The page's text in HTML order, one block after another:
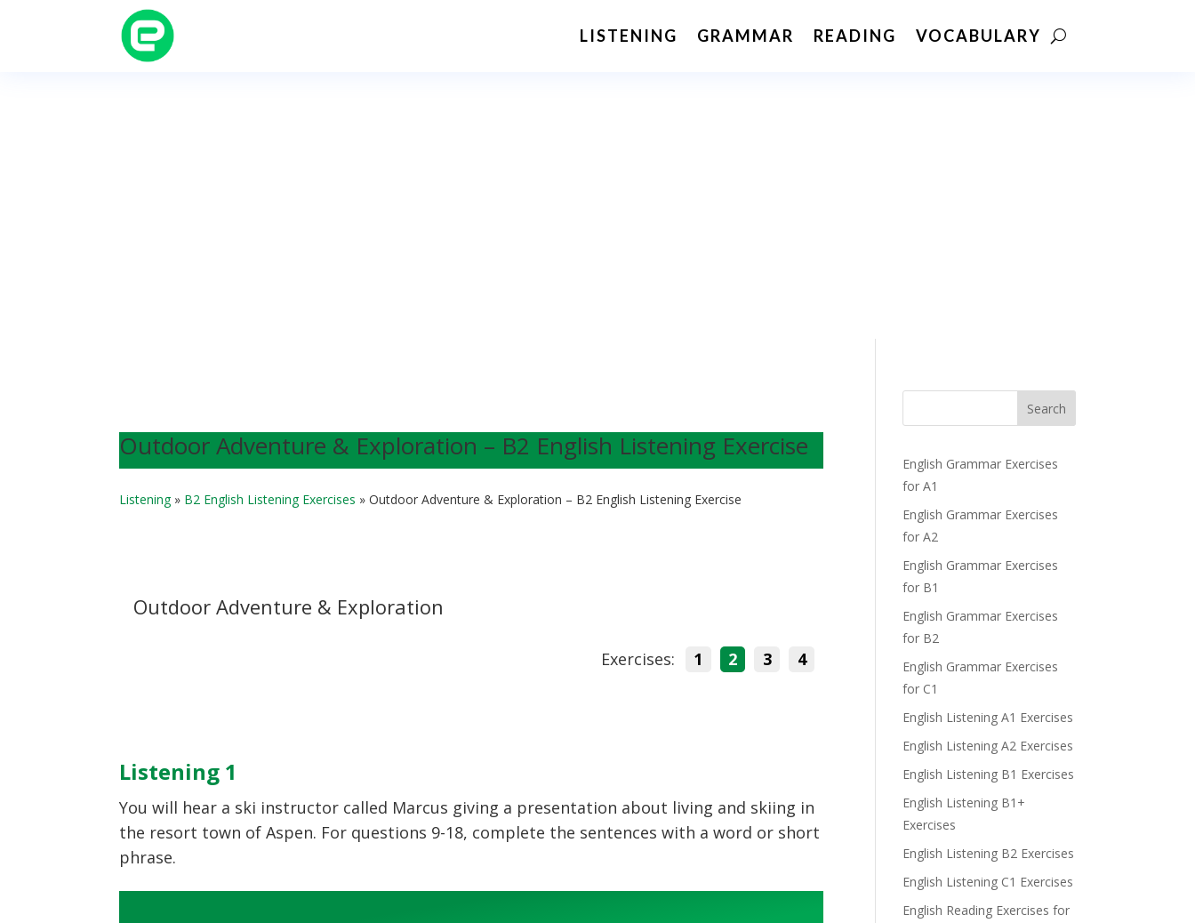
LISTENING GRAMMAR READING VOCABULARY
Outdoor Adventure & Exploration – B2 English Listening Exercise
Listening» B2 English Listening Exercises »Outdoor Adventure & Exploration – B2 English Listening Exercise
Outdoor Adventure & Exploration
Exercises: 1 2 3 4
Listening 1
You will hear a ski instructor called Marcus giving a presentation about living and skiing in
the resort town of Aspen. For questions 9-18, complete the sentences with a word or short
phrase.
Search
English Grammar Exercises
for A1
English Grammar Exercises
for A2
English Grammar Exercises
for B1
English Grammar Exercises
for B2
English Grammar Exercises
for C1
English Listening A1 Exercises
English Listening A2 Exercises
English Listening B1 Exercises
English Listening B1+
Exercises
English Listening B2 Exercises
English Listening C1 Exercises
English Reading Exercises for